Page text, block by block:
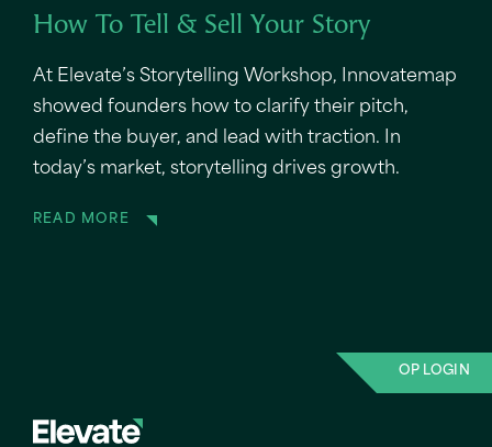
How To Tell & Sell Your Story
At Elevate’s Storytelling Workshop, Innovatemap
showed founders how to clarify their pitch,
define the buyer, and lead with traction. In
today’s market, storytelling drives growth.
READ MORE
OP LOGIN